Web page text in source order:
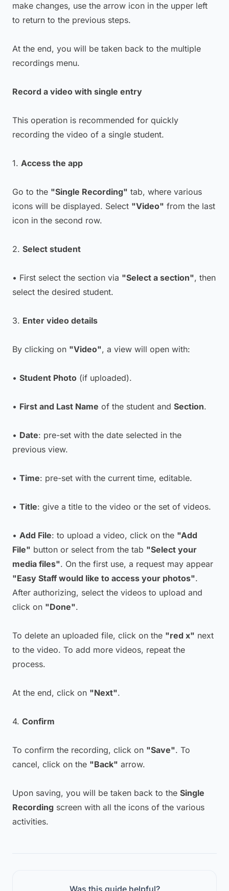
make changes, use the arrow icon in the upper left
to return to the previous steps.
At the end, you will be taken back to the multiple
recordings menu.
Record a video with single entry
This operation is recommended for quickly
recording the video of a single student.
1. Access the app
Go to the "Single Recording" tab, where various
icons will be displayed. Select "Video" from the last
icon in the second row.
2. Select student
• First select the section via "Select a section", then
select the desired student.
3. Enter video details
By clicking on "Video", a view will open with:
• Student Photo (if uploaded).
• First and Last Name of the student and Section.
• Date: pre-set with the date selected in the
previous view.
• Time: pre-set with the current time, editable.
• Title: give a title to the video or the set of videos.
• Add File: to upload a video, click on the "Add
File" button or select from the tab "Select your
media files". On the first use, a request may appear
"Easy Staff would like to access your photos".
After authorizing, select the videos to upload and
click on "Done".
To delete an uploaded file, click on the "red x" next
to the video. To add more videos, repeat the
process.
At the end, click on "Next".
4. Confirm
To confirm the recording, click on "Save". To
cancel, click on the "Back" arrow.
Upon saving, you will be taken back to the Single
Recording screen with all the icons of the various
activities.
Was this guide helpful?